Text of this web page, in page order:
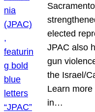
elected
JPAC also
gun
the Israel/
Learn
in…